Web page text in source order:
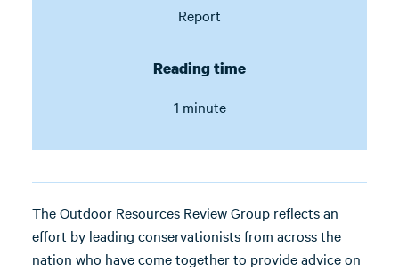
Report
Reading time
1 minute
The Outdoor Resources Review Group reflects an
effort by leading conservationists from across the
nation who have come together to provide advice on